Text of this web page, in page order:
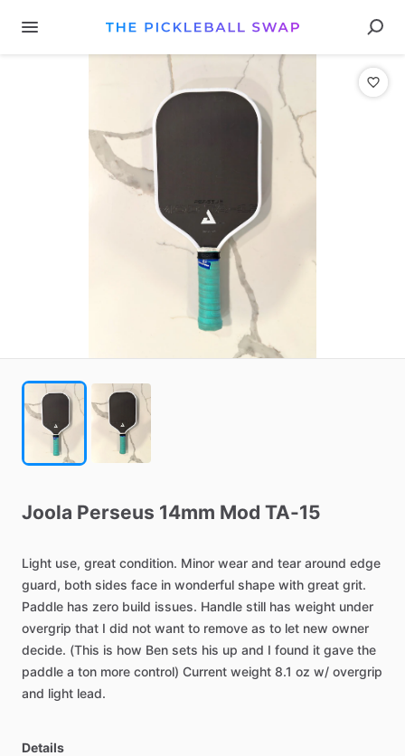
Joola Perseus 14mm Mod TA-15
Light use, great condition. Minor wear and tear around edge
guard, both sides face in wonderful shape with great grit.
Paddle has zero build issues. Handle still has weight under
overgrip that I did not want to remove as to let new owner
decide. (This is how Ben sets his up and I found it gave the
paddle a ton more control) Current weight 8.1 oz w​/​ overgrip
and light lead.
Details